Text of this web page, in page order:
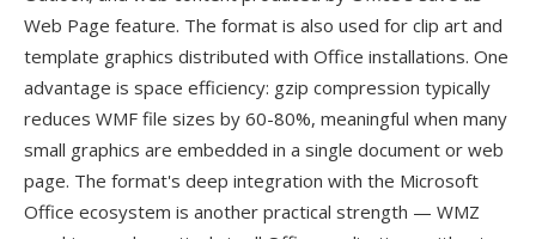
Web Page feature. The format is also used for clip art and
template graphics distributed with Office installations. One
advantage is space efficiency: gzip compression typically
reduces WMF file sizes by 60-80%, meaningful when many
small graphics are embedded in a single document or web
page. The format's deep integration with the Microsoft
Office ecosystem is another practical strength — WMZ